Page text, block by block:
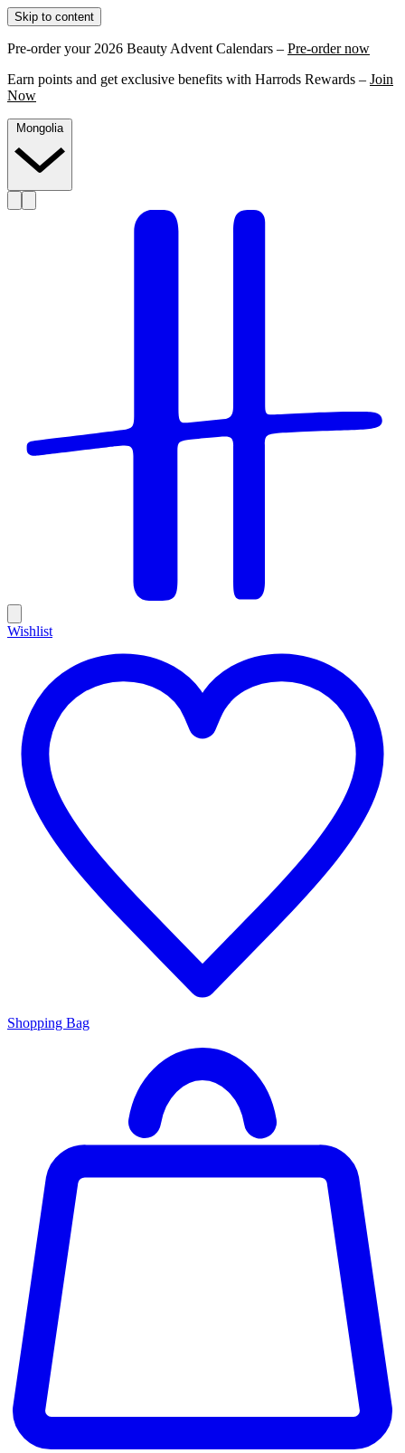
Skip to content
Pre-order your 2026 Beauty Advent Calendars – Pre-order now
Earn points and get exclusive benefits with Harrods Rewards – Join
Now
Mongolia
Wishlist
Shopping Bag